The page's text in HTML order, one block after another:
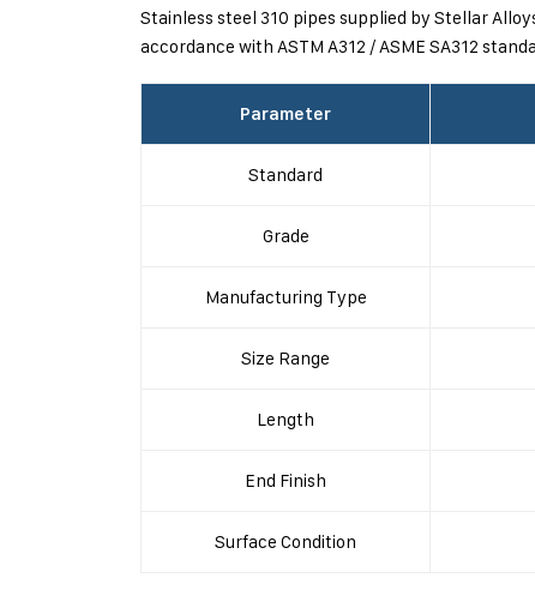
Stainless steel 310 pipes supplied by Stellar
accordance with ASTM A312 / ASME SA312
Parameter
Standard
Grade
Manufacturing Type
Size Range
Length
End Finish
Surface Condition